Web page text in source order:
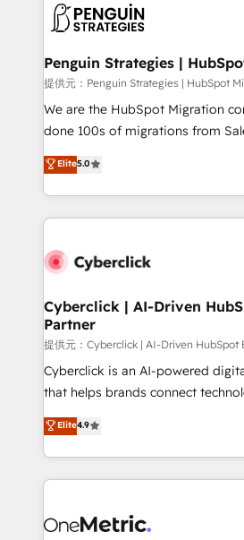
maximize profitability and adapt
el CRM y más con cómo opera la
paso a paso, sin frenarla, con la
buscan y pocos logran. Así
hay algo más: cada proceso que
el contexto real de cómo opera
donde todos tendrán la misma IA,
tenga el mejor contexto para
Partner Elite con +700
Penguin Strategies |
提供元：Penguin Strategies | HubSpot
We are the HubSpot Migration company.
done 100s of migrations from
Eloqua, Microsoft Dynamics,
We leverage our proven
done right the first time. We help
high performing revenue
SaaS or manufacturing teams. Trusted by leading
Sony, Rapyd, Fiverr, XM Cyber,
Design Automation and FIT. 📊 RevOps & data
architecture 🔗 CRM migrations &
integrations 🤖 AI workflows &
enablement & company-wide adoption
confidence and that leadership
scalable revenue insights.
Elite5.0
Cyberclick | AI-Driven
Partner
提供元：Cyberclick | AI-Driven HubSpot
Cyberclick is an AI-powered
that helps brands connect
creativity to achieve measurable
Barcelona and operating across
the UK, we support global
smarter marketing, sales, and
Iberia (Spain & Portugal), we
Elite4.9